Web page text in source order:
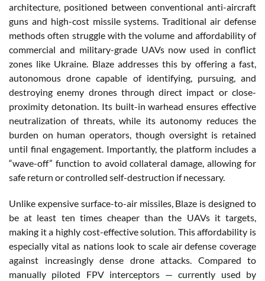
architecture, positioned between conventional anti-aircraft
guns and high-cost missile systems. Traditional air defense
methods often struggle with the volume and affordability of
commercial and military-grade UAVs now used in conflict
zones like Ukraine. Blaze addresses this by offering a fast,
autonomous drone capable of identifying, pursuing, and
destroying enemy drones through direct impact or close-
proximity detonation. Its built-in warhead ensures effective
neutralization of threats, while its autonomy reduces the
burden on human operators, though oversight is retained
until final engagement. Importantly, the platform includes a
“wave-off” function to avoid collateral damage, allowing for
safe return or controlled self-destruction if necessary.
Unlike expensive surface-to-air missiles, Blaze is designed to
be at least ten times cheaper than the UAVs it targets,
making it a highly cost-effective solution. This affordability is
especially vital as nations look to scale air defense coverage
against increasingly dense drone attacks. Compared to
manually piloted FPV interceptors — currently used by